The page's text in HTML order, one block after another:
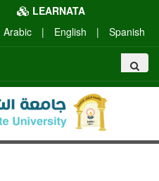
LEARNATA
Arabic
| English | Spanish